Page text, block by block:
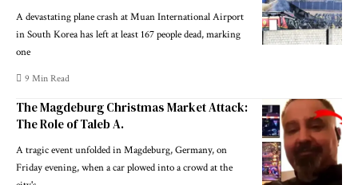
A devastating plane crash at Muan International Airport
in South Korea has left at least 167 people dead, marking
one
9 Min Read
The Magdeburg Christmas Market Attack:
The Role of Taleb A.
A tragic event unfolded in Magdeburg, Germany, on
Friday evening, when a car plowed into a crowd at the